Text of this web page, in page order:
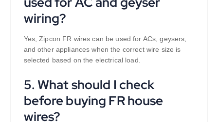
wiring?
Yes, Zipcon FR wires can be used for ACs, geysers,
and other appliances when the correct wire size is
selected based on the electrical load.
5. What should I check
before buying FR house
wires?